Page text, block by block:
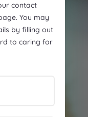
contact
You may
by filling out
to caring for